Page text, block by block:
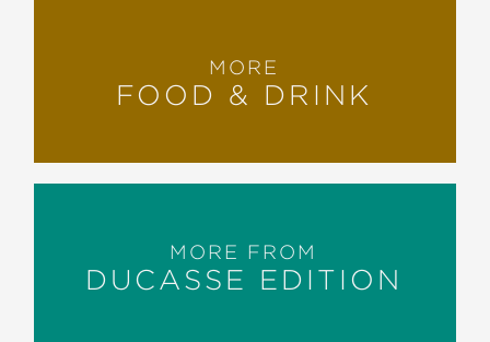
MORE
FOOD & DRINK
MORE FROM
DUCASSE EDITION